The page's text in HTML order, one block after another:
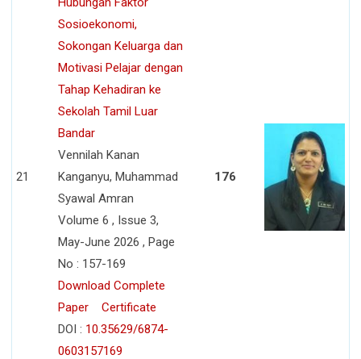
21
Sosioekonomi,
Sokongan Keluarga dan
Motivasi Pelajar dengan
Tahap Kehadiran ke
Sekolah Tamil Luar
Bandar
Vennilah Kanan
Kanganyu, Muhammad
Syawal Amran
Volume 6 , Issue 3,
May-June 2026 , Page
No : 157-169
Download Complete
Paper
Certificate
DOI : 10.35629/6874-
0603157169
176